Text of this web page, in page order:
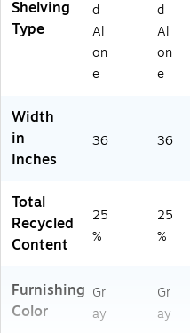
18
"D
Shelving
Type
d
Al
on
e
d
Al
on
e
Width
in
Inches
36 36
Total
Recycled
Content
25
%
25
%
Furnishing
Color
Gr
ay
Gr
ay